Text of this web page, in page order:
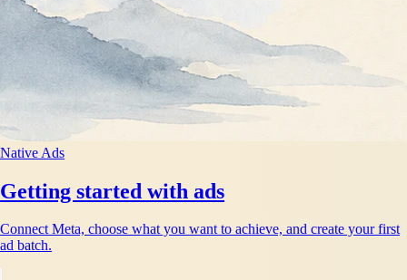
Native Ads
Getting started with ads
Connect Meta, choose what you want to achieve, and create your first
ad batch.